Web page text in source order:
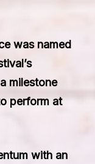
was named
milestone
perform at
with an